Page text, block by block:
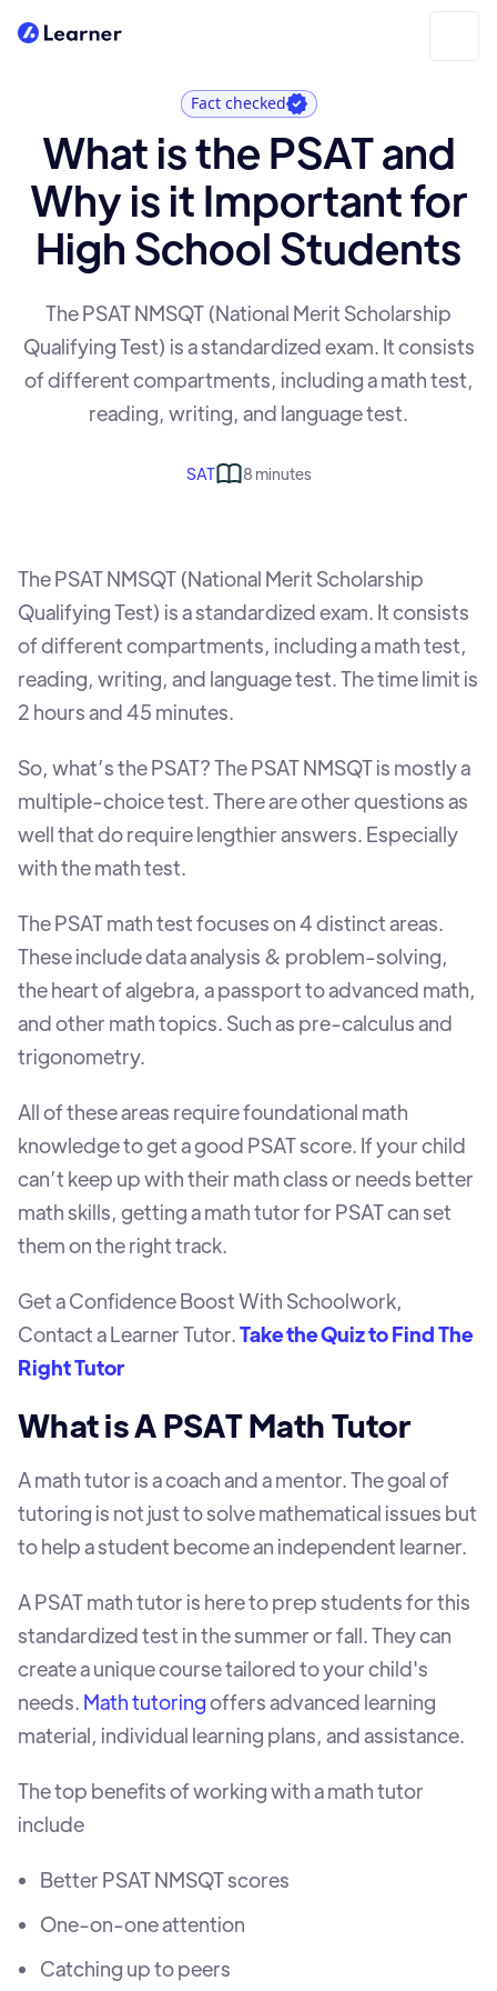
Fact checked
What is the PSAT and
Why is it Important for
High School Students
The PSAT NMSQT (National Merit Scholarship
Qualifying Test) is a standardized exam. It consists
of different compartments, including a math test,
reading, writing, and language test.
SAT 8 minutes
The PSAT NMSQT (National Merit Scholarship
Qualifying Test) is a standardized exam. It consists
of different compartments, including a math test,
reading, writing, and language test. The time limit is
2 hours and 45 minutes.
So, what’s the PSAT? The PSAT NMSQT is mostly a
multiple-choice test. There are other questions as
well that do require lengthier answers. Especially
with the math test.
The PSAT math test focuses on 4 distinct areas.
These include data analysis & problem-solving,
the heart of algebra, a passport to advanced math,
and other math topics. Such as pre-calculus and
trigonometry.
All of these areas require foundational math
knowledge to get a good PSAT score. If your child
can’t keep up with their math class or needs better
math skills, getting a math tutor for PSAT can set
them on the right track.
Get a Confidence Boost With Schoolwork,
Contact a Learner Tutor.Take the Quiz to Find The
Right Tutor
What is A PSAT Math Tutor
A math tutor is a coach and a mentor. The goal of
tutoring is not just to solve mathematical issues but
to help a student become an independent learner.
A PSAT math tutor is here to prep students for this
standardized test in the summer or fall. They can
create a unique course tailored to your child's
needs. Math tutoringoffers advanced learning
material, individual learning plans, and assistance.
The top benefits of working with a math tutor
include
Better PSAT NMSQT scores
One-on-one attention
Catching up to peers